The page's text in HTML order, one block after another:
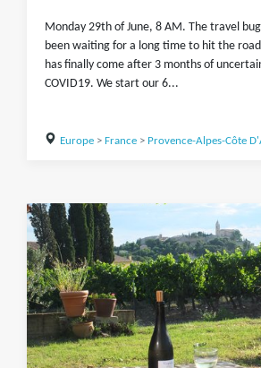
Monday 29th of June, 8 AM. The travel
been waiting for a long time to hit the
has finally come after 3 months of
COVID19. We start our 6...
Europe> France> Provence-Alpes-Côte